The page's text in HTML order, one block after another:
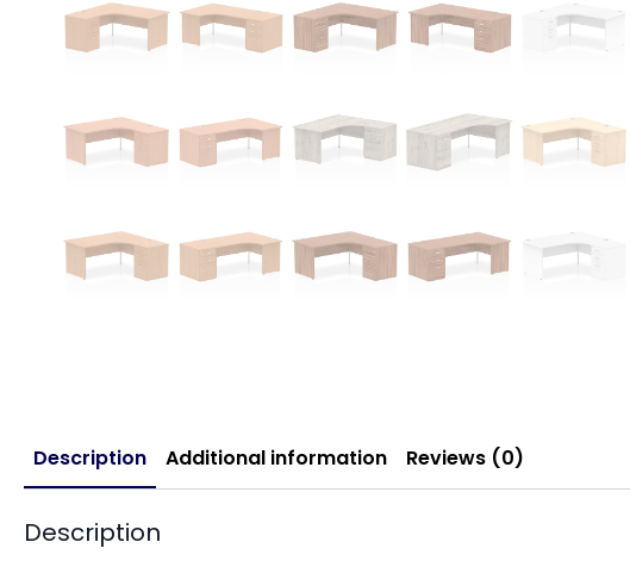
Description Additional information Reviews (0)
Description